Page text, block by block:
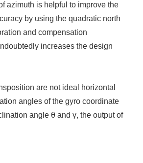
azimuth is helpful to improve the
by using the quadratic north
and compensation
increases the design
are not ideal horizontal
angles of the gyro coordinate
angle θ and γ, the output of